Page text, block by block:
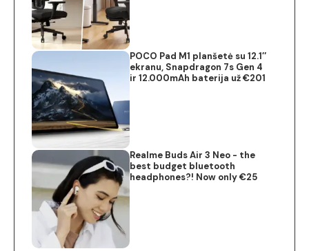
POCO Pad M1 planšetė su 12.1″
ekranu, Snapdragon 7s Gen 4
ir 12.000mAh baterija už €201
Realme Buds Air 3 Neo - the
best budget bluetooth
headphones?! Now only €25